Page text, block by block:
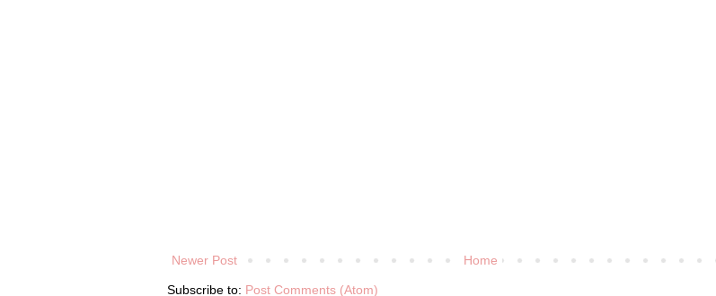
Newer Post Home
Subscribe to: Post Comments (Atom)